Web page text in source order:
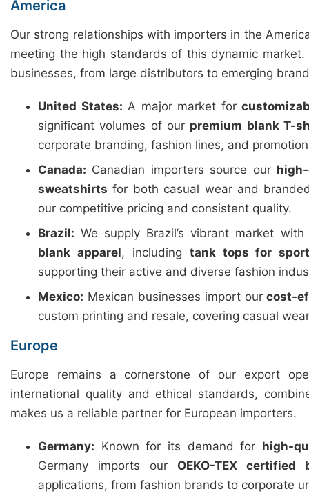
America
Our strong relationships with importers in the
meeting the high standards of this dynamic
businesses, from large distributors to emerging
United States: A major market for
significant volumes of our premium blank T-
corporate branding, fashion lines, and
Canada: Canadian importers source our
sweatshirts for both casual wear and
our competitive pricing and consistent quality.
Brazil: We supply Brazil’s vibrant market
blank apparel, including tank tops for
supporting their active and diverse fashion
Mexico: Mexican businesses import ourcost-
custom printing and resale, covering casual
Europe
Europe remains a cornerstone of our export
international quality and ethical standards,
makes us a reliable partner for European importers.
Germany: Known for its demand for high-
Germany imports our OEKO-TEX certified
applications, from fashion brands to corporate